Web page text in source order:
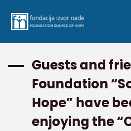
Guests and
Foundation
Hope” have
enjoying the